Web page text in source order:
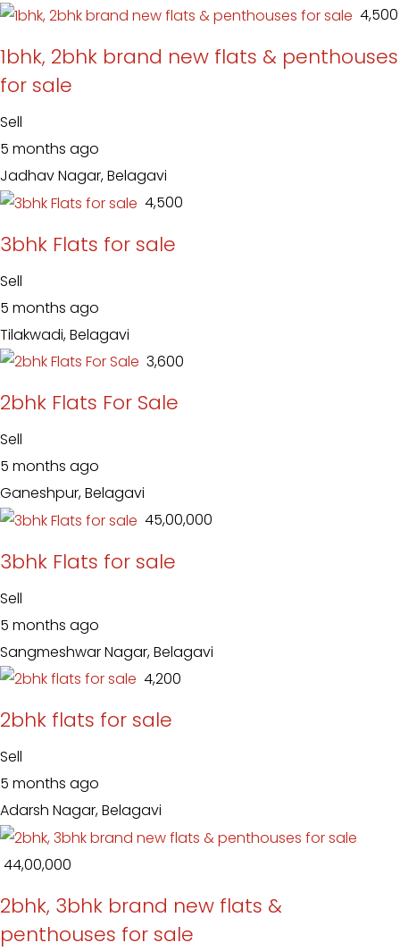
₹ 4,500
1bhk, 2bhk brand new flats & penthouses
for sale
Sell
5 months ago
Jadhav Nagar, Belagavi
₹ 4,500
3bhk Flats for sale
Sell
5 months ago
Tilakwadi, Belagavi
₹ 3,600
2bhk Flats For Sale
Sell
5 months ago
Ganeshpur, Belagavi
₹ 45,00,000
3bhk Flats for sale
Sell
5 months ago
Sangmeshwar Nagar, Belagavi
₹ 4,200
2bhk flats for sale
Sell
5 months ago
Adarsh Nagar, Belagavi
₹ 44,00,000
2bhk, 3bhk brand new flats &
penthouses for sale